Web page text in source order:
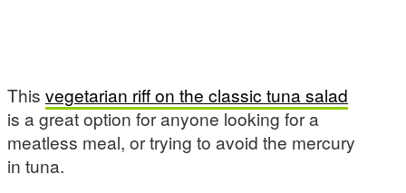
This vegetarian riff on the classic tuna salad
is a great option for anyone looking for a
meatless meal, or trying to avoid the mercury
in tuna.